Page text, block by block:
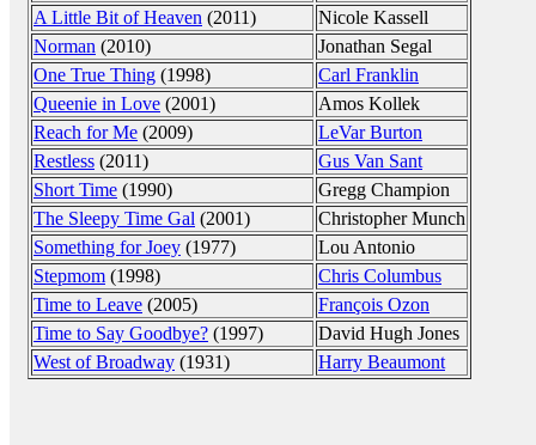
A Little Bit of Heaven (2011)
Nicole Kassell
Norman (2010)
Jonathan Segal
One True Thing (1998)
Carl Franklin
Queenie in Love (2001)
Amos Kollek
Reach for Me (2009)
LeVar Burton
Restless (2011)
Gus Van Sant
Short Time (1990)
Gregg Champion
The Sleepy Time Gal (2001)
Christopher Munch
Something for Joey (1977)
Lou Antonio
Stepmom (1998)
Chris Columbus
Time to Leave (2005)
François Ozon
Time to Say Goodbye? (1997)
David Hugh Jones
West of Broadway (1931) Harry Beaumont